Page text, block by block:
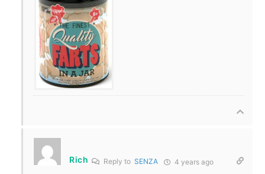
Rich Reply to SENZA 4 years ago